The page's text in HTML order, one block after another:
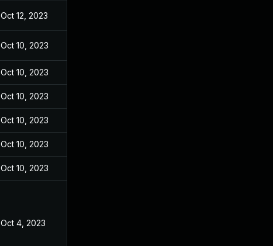
Oct 12, 2023
Oct 10, 2023
Oct 10, 2023
Oct 10, 2023
Oct 10, 2023
Oct 10, 2023
Oct 10, 2023
Oct 4, 2023